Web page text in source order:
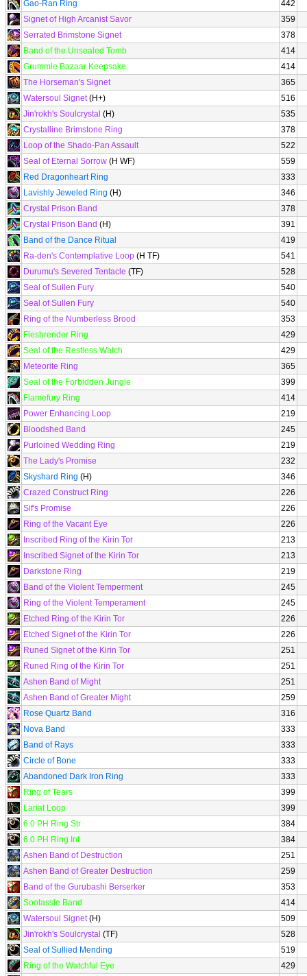
Gao-Ran Ring
442
Signet of High Arcanist Savor
359
Serrated Brimstone Signet
378
Band of the Unsealed Tomb
414
Grummle Bazaar Keepsake
414
The Horseman's Signet
365
Watersoul Signet(H+)
516
Jin'rokh's Soulcrystal (H)
535
Crystalline Brimstone Ring
378
Loop of the Shado-Pan Assault
522
Seal of Eternal Sorrow (H WF)
559
Red Dragonheart Ring
333
Lavishly Jeweled Ring (H)
346
Crystal Prison Band
378
Crystal Prison Band (H)
391
Band of the Dance Ritual
419
Ra-den's Contemplative Loop (H TF)
541
Durumu's Severed Tentacle (TF)
528
Seal of Sullen Fury
540
Seal of Sullen Fury
540
Ring of the Numberless Brood
353
Fleshrender Ring
429
Seal of the Restless Watch
429
Meteorite Ring
365
Seal of the Forbidden Jungle
399
Flamefury Ring
414
Power Enhancing Loop
219
Bloodshed Band
245
Purloined Wedding Ring
219
The Lady's Promise
232
Skyshard Ring (H)
346
Crazed Construct Ring
226
Sif's Promise
226
Ring of the Vacant Eye
226
Inscribed Ring of the Kirin Tor
213
Inscribed Signet of the Kirin Tor
213
Darkstone Ring
219
Band of the Violent Temperment
245
Ring of the Violent Temperament
245
Etched Ring of the Kirin Tor
226
Etched Signet of the Kirin Tor
226
Runed Signet of the Kirin Tor
251
Runed Ring of the Kirin Tor
251
Ashen Band of Might
251
Ashen Band of Greater Might
259
Rose Quartz Band
316
Nova Band
333
Band of Rays
333
Circle of Bone
333
Abandoned Dark Iron Ring
333
Ring of Tears
399
Lariat Loop
399
6.0 PH Ring Str
384
6.0 PH Ring Int
384
Ashen Band of Destruction
251
Ashen Band of Greater Destruction
259
Band of the Gurubashi Berserker
353
Sootassle Band
414
Watersoul Signet(H)
509
Jin'rokh's Soulcrystal (TF)
528
Seal of Sullied Mending
519
Ring of the Watchful Eye
429